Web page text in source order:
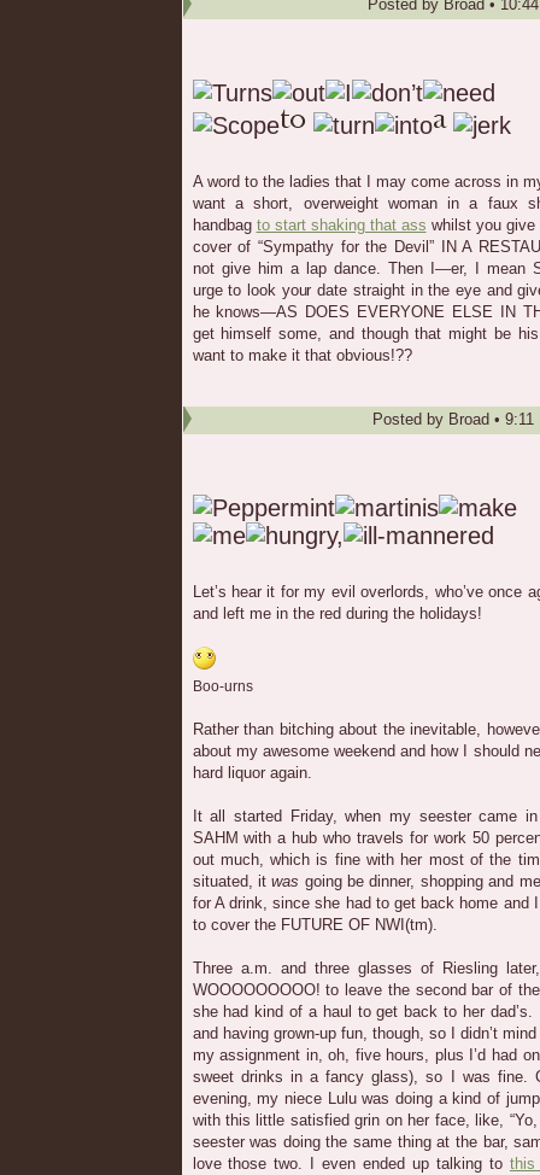
Posted by Broad •
A word to the ladies that I may come across in
want a short, overweight woman in a faux
handbag to start shaking that ass whilst you give
cover of “Sympathy for the Devil” IN A
not give him a lap dance. Then I—er, I mean
urge to look your date straight in the eye and
he knows—AS DOES EVERYONE ELSE IN
get himself some, and though that might be
want to make it that obvious!??
Posted by Broad • 9:11
Let’s hear it for my evil overlords, who’ve once
and left me in the red during the holidays!
Boo-urns
Rather than bitching about the inevitable,
about my awesome weekend and how I should
hard liquor again.
It all started Friday, when my seester came
SAHM with a hub who travels for work 50
out much, which is fine with her most of the
situated, itwas going be dinner, shopping and
for A drink, since she had to get back home and
to cover the FUTURE OF NWI(tm).
Three a.m. and three glasses of Riesling
WOOOOOOOOO! to leave the second bar of
she had kind of a haul to get back to her
and having grown-up fun, though, so I didn’t
my assignment in, oh, five hours, plus I’d had
sweet drinks in a fancy glass), so I was fine.
evening, my niece Lulu was doing a kind of
with this little satisfied grin on her face, like,
seester was doing the same thing at the bar,
love those two. I even ended up talking to this